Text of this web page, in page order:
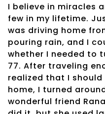
I believe in miracles
few in my lifetime.
was driving home
pouring rain, and I
whether I needed to
77. After traveling
realized that I
home, I turned
wonderful friend